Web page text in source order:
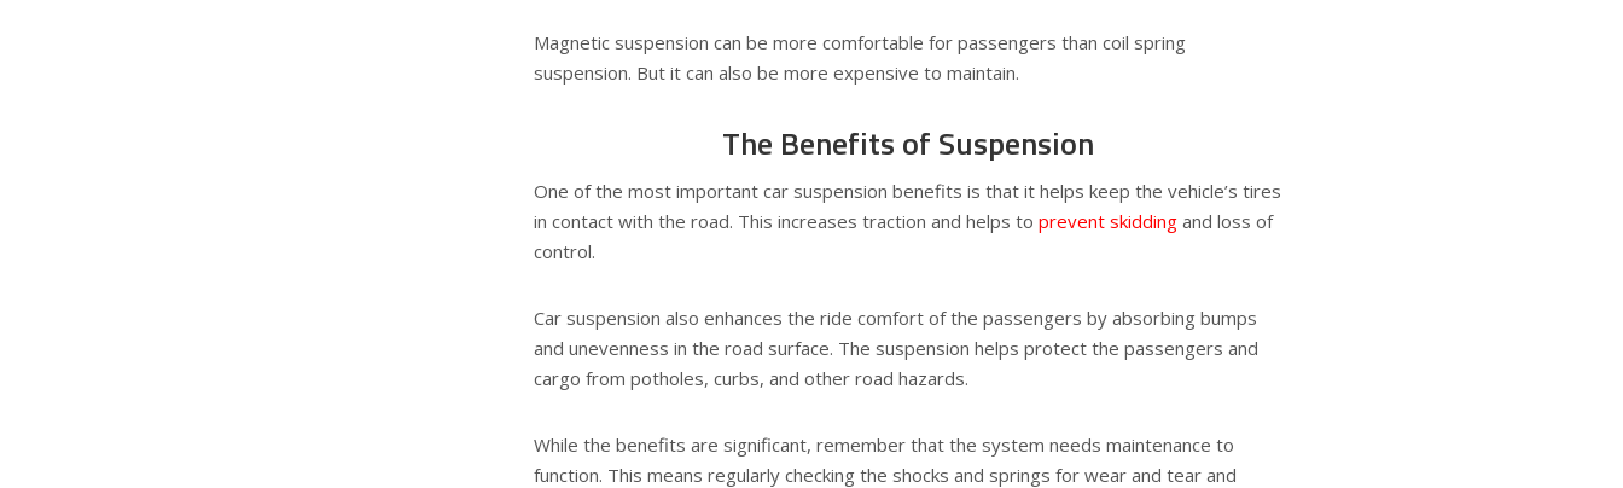
Magnetic suspension can be more comfortable for passengers than coil spring
suspension. But it can also be more expensive to maintain.
The Benefits of Suspension
One of the most important car suspension benefits is that it helps keep the vehicle’s tires
in contact with the road. This increases traction and helps to prevent skidding and loss of
control.
Car suspension also enhances the ride comfort of the passengers by absorbing bumps
and unevenness in the road surface. The suspension helps protect the passengers and
cargo from potholes, curbs, and other road hazards.
While the benefits are significant, remember that the system needs maintenance to
function. This means regularly checking the shocks and springs for wear and tear and